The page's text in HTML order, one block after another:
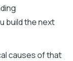
build the next
causes of that